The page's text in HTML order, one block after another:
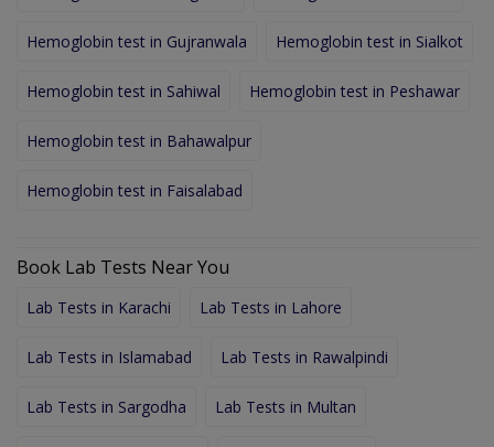
Hemoglobin test in Gujranwala Hemoglobin test in Sialkot
Hemoglobin test in Sahiwal Hemoglobin test in Peshawar
Hemoglobin test in Bahawalpur
Hemoglobin test in Faisalabad
Book Lab Tests Near You
Lab Tests in Karachi Lab Tests in Lahore
Lab Tests in Islamabad Lab Tests in Rawalpindi
Lab Tests in Sargodha Lab Tests in Multan